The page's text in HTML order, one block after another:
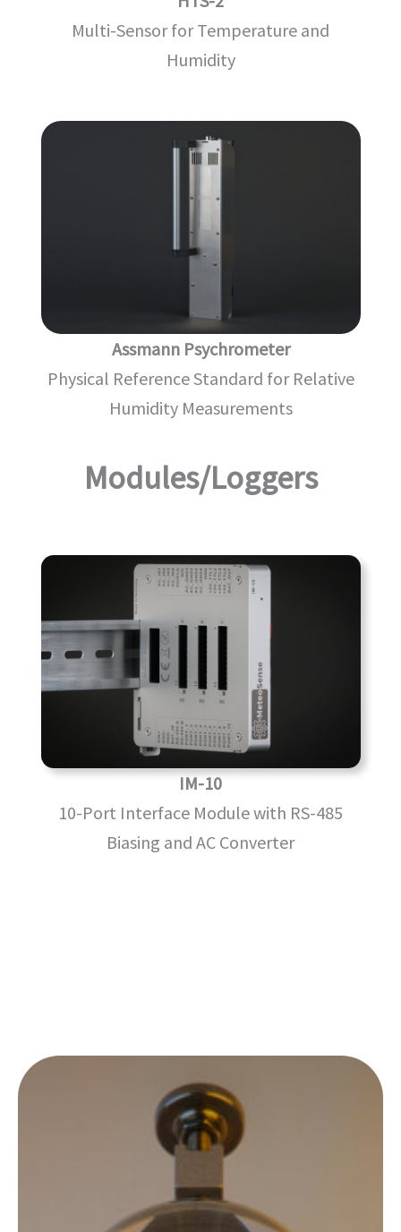
Multi-Sensor for Temperature and
Humidity
Assmann Psychrometer
Physical Reference Standard for Relative
Humidity Measurements
Modules/Loggers
IM-10
10-Port Interface Module with RS-485
Biasing and AC Converter